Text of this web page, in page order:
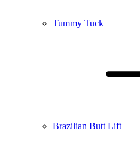
Tummy Tuck
Brazilian Butt Lift